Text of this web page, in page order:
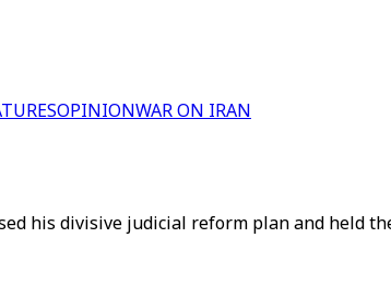
OPINIONWAR ON IRAN
his divisive judicial reform plan and held